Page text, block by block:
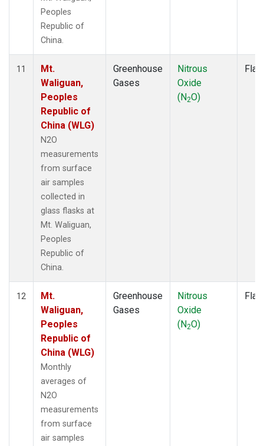
Peoples
Republic of
China.
11
Mt.
Waliguan,
Peoples
Republic of
China (WLG)
N2O
measurements
from surface
air samples
collected in
glass flasks at
Mt. Waliguan,
Peoples
Republic of
China.
Greenhouse
Gases
Nitrous
Oxide
(N2O)
12
Mt.
Waliguan,
Peoples
Republic of
China (WLG)
Monthly
averages of
N2O
measurements
from surface
air samples
Greenhouse
Gases
Nitrous
Oxide
(N2O)